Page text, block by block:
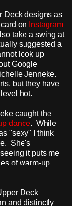
Deck designs as
card on Instagram
take a swing at
suggested a
look up
Google
Jenneke.
but they have
hot.
caught the
dance. While
"sexy" I think
She's
it puts me
of warm-up
Deck
and distinctly